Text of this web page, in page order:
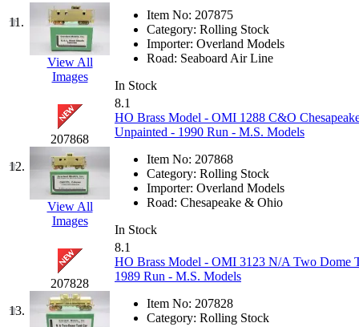
Joe Works (1)
JONAN (0)
JP Models
Jung Woo (0)
Juwon
(17)
K.A.M.C. (0)
Kanda (0)
KAT/ADACH (1)
KATSUMI (34)
11.
View All
Images
Item No: 207875
Category: Rolling Stock
Importer: Overland Models
Road: Seaboard Air Line
In Stock
12.
207868
View All
Images
8.1
HO Brass Model - OMI 1288 C&O
Unpainted - 1990 Run - M.S. Models
Item No: 207868
Category: Rolling Stock
Importer: Overland Models
Road: Chesapeake & Ohio
In Stock
13.
207828
8.1
HO Brass Model - OMI 3123 N/A Two Dome
1989 Run - M.S. Models
Item No: 207828
Category: Rolling Stock